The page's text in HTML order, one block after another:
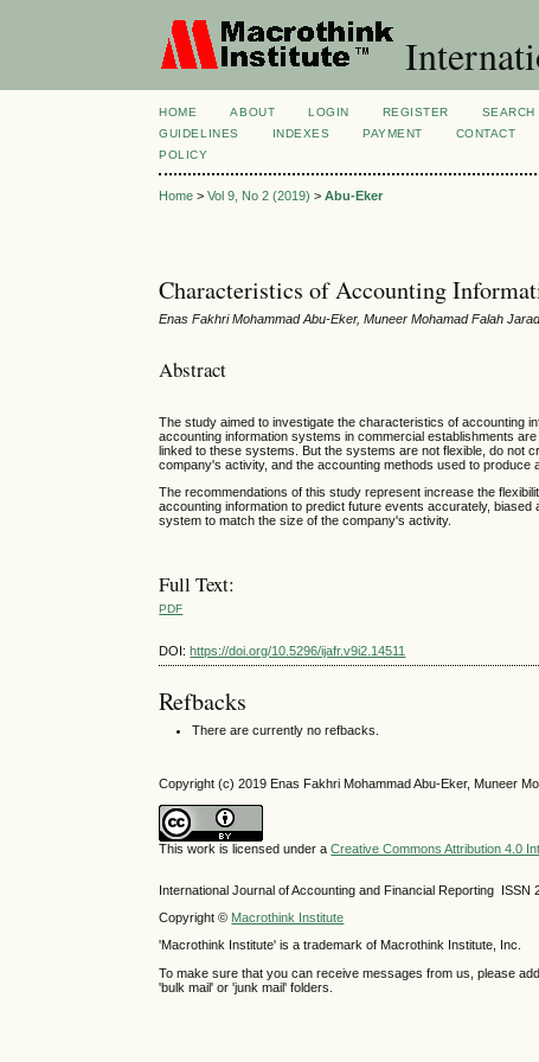
HOME ABOUT LOGIN REGISTER SEARCH
GUIDELINES
INDEXES PAYMENT CONTACT
POLICY
Home >Vol 9, No 2 (2019) >Abu-Eker
Characteristics of Accounting
Enas Fakhri Mohammad Abu-Eker, Muneer Mohamad Falah
Abstract
The study aimed to investigate the characteristics of accounting
accounting information systems in commercial establishments
linked to these systems. But the systems are not flexible, do not
company's activity, and the accounting methods used to produce
The recommendations of this study represent increase the
accounting information to predict future events accurately,
system to match the size of the company's activity.
Full Text:
PDF
DOI: https://doi.org/10.5296/ijafr.v9i2.14511
Refbacks
There are currently no refbacks.
Copyright (c) 2019 Enas Fakhri Mohammad Abu-Eker, Muneer
This work is licensed under aCreative Commons Attribution 4.0
International Journal of Accounting and Financial Reporting ISSN
Copyright © Macrothink Institute
'Macrothink Institute' is a trademark of Macrothink Institute, Inc.
To make sure that you can receive messages from us, please
'bulk mail' or 'junk mail' folders.